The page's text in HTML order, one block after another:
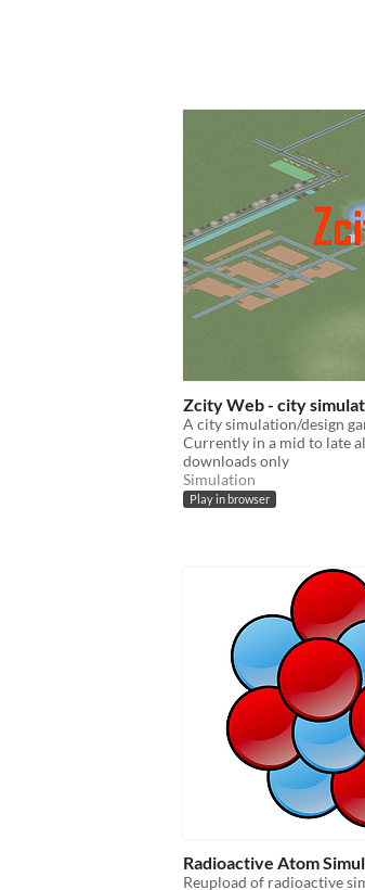
Zcity Web - city
A city simulation/design
Currently in a mid to late
downloads only
Simulation
Play in browser
Radioactive Atom
Reupload of radioactive